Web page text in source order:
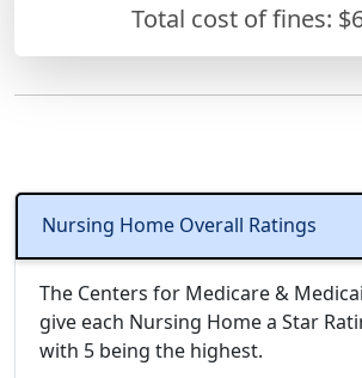
Total cost of fines:
Nursing Home Overall Ratings
The Centers for Medicare &
give each Nursing Home a Star
with 5 being the highest.